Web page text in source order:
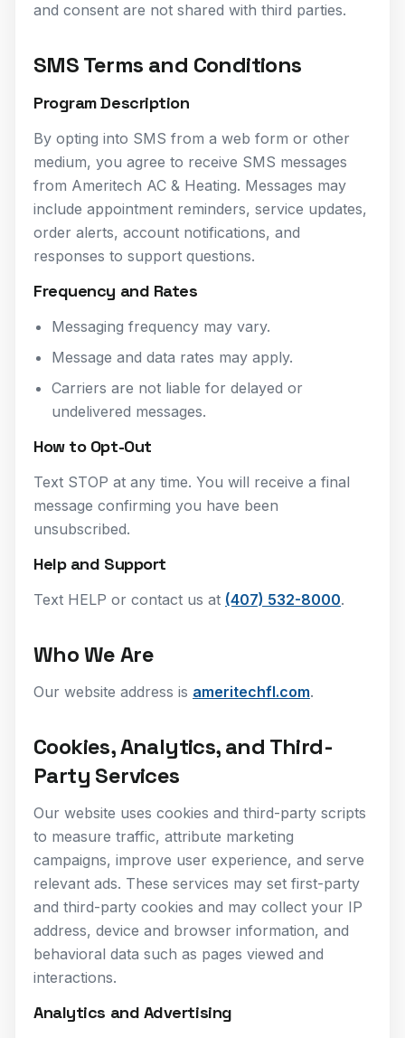
and consent are not shared with third parties.
SMS Terms and Conditions
Program Description
By opting into SMS from a web form or other
medium, you agree to receive SMS messages
from Ameritech AC & Heating. Messages may
include appointment reminders, service updates,
order alerts, account notifications, and
responses to support questions.
Frequency and Rates
Messaging frequency may vary.
Message and data rates may apply.
Carriers are not liable for delayed or
undelivered messages.
How to Opt-Out
Text STOP at any time. You will receive a final
message confirming you have been
unsubscribed.
Help and Support
Text HELP or contact us at (407) 532-8000.
Who We Are
Our website address is ameritechfl.com.
Cookies, Analytics, and Third-
Party Services
Our website uses cookies and third-party scripts
to measure traffic, attribute marketing
campaigns, improve user experience, and serve
relevant ads. These services may set first-party
and third-party cookies and may collect your IP
address, device and browser information, and
behavioral data such as pages viewed and
interactions.
Analytics and Advertising